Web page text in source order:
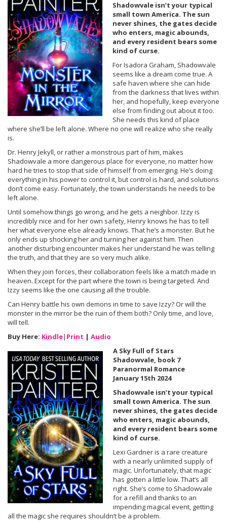
Shadowvale isn’t your typical
small town America. The sun
never shines, the gates decide
who enters, magic abounds,
and every resident bears some
kind of curse.
For Isadora Graham, Shadowvale
seems like a dream come true. A
safe haven where she can hide
from the darkness that lives within
her, and hopefully, keep everyone
else from finding out about it too.
She needs this kind of place
where she’ll be left alone. Where no one will realize who she really
is.
Dr. Henry Jekyll, or rather a monstrous part of him, makes
Shadowvale a more dangerous place for everyone, no matter how
hard he tries to stop that side of himself from emerging. He’s doing
everything in his power to control it, but control is hard, and solutions
don’t come easy. Fortunately, the town understands he needs to be
left alone.
Until somehow things go wrong, and he gets a neighbor. Izzy is
incredibly nice and for her own safety, Henry knows he has to tell
her what everyone else already knows. That he’s a monster. But he
only ends up shocking her and turning her against him. Then
another disturbing encounter makes her understand he was telling
the truth, and that they are so very much alike.
When they join forces, their collaboration feels like a match made in
heaven. Except for the part where the town is being targeted. And
Izzy seems like the one causing all the trouble.
Can Henry battle his own demons in time to save Izzy? Or will the
monster in the mirror be the ruin of them both? Only time, and love,
will tell.
Buy Here: Kindle| Print | Audio
A Sky Full of Stars
Shadowvale, book 7
Paranormal Romance
January 15th 2024
Shadowvale isn’t your typical
small town America. The sun
never shines, the gates decide
who enters, magic abounds,
and every resident bears some
kind of curse.
Lexi Gardner is a rare creature
with a nearly unlimited supply of
magic. Unfortunately, that magic
has gotten a little low. That’s all
right. She’s come to Shadowvale
for a refill and thanks to an
impending magical event, getting
all the magic she requires shouldn’t be a problem.